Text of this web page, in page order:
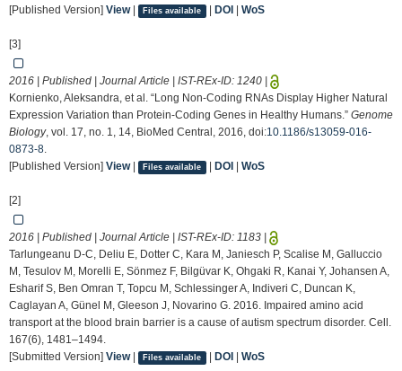
[Published Version] View| Files available | DOI WoS
[3]
2016 | Published | Journal Article | IST-REx-ID: 1240
Kornienko, Aleksandra, et al. “Long Non-Coding RNAs Display Higher Natural
Expression Variation than Protein-Coding Genes in Healthy Humans.” Genome
Biology, vol. 17, no. 1, 14, BioMed Central, 2016, doi:10.1186/s13059-016-
0873-8.
[Published Version] View| Files available | DOI WoS
[2]
2016 | Published | Journal Article | IST-REx-ID: 1183
Tarlungeanu D-C, Deliu E, Dotter C, Kara M, Janiesch P, Scalise M, Galluccio
M, Tesulov M, Morelli E, Sönmez F, Bilgüvar K, Ohgaki R, Kanai Y, Johansen A,
Esharif S, Ben Omran T, Topcu M, Schlessinger A, Indiveri C, Duncan K,
Caglayan A, Günel M, Gleeson J, Novarino G. 2016. Impaired amino acid
transport at the blood brain barrier is a cause of autism spectrum disorder. Cell.
167(6), 1481–1494.
[Submitted Version] View| Files available | DOI WoS